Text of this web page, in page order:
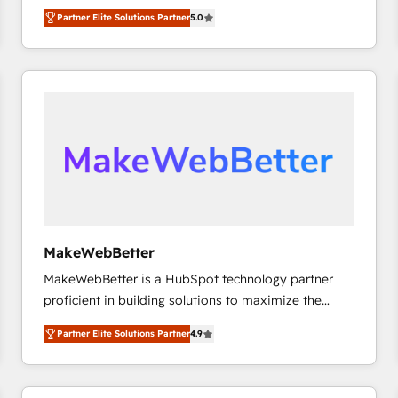
experienced and fully accredited HubSpot Solutions
Partner. 🚀 With 2,750+ HubSpot projects delivered
and 370+ specialists across EMEA, APAC and NAM,
we de-risk complex CRM programmes and
scale. 🏆 HubSpot’s CEO called us “the partner of the
future.” Others agree it is proof of trust built through
Partner Elite Solutions Partner5.0
MakeWebBetter
MakeWebBetter is a HubSpot technology partner
proficient in building solutions to maximize the
operational efficiency of HubSpot. The fastest-
growing tech-enabler & facilitator, MakeWebBetter,
hands you the blend of HubSpot expertise &
eminent solutions & integrations. Trust us to
Partner Elite Solutions Partner4.9